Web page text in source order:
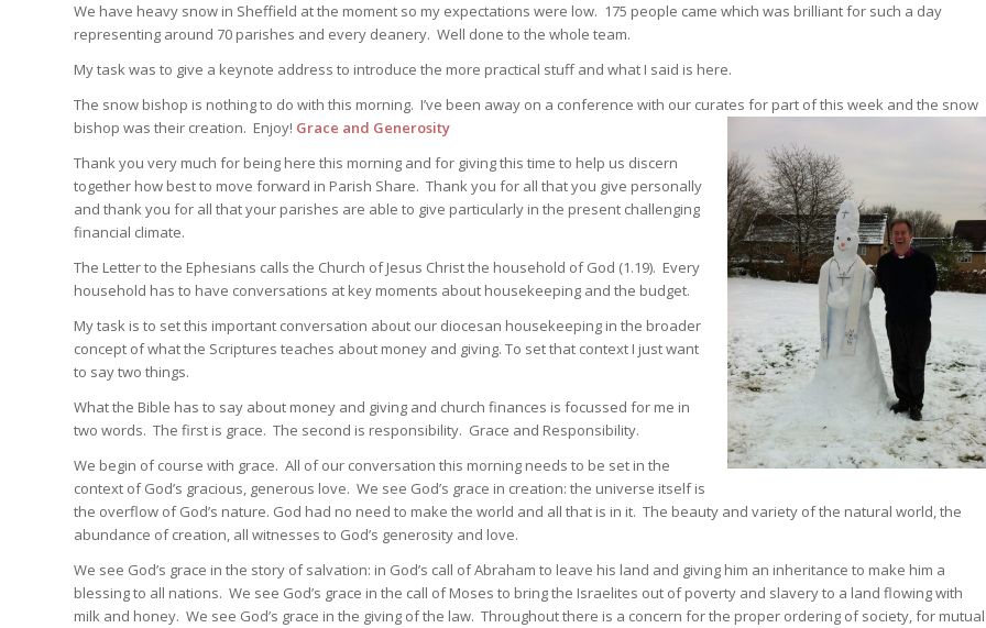
We have heavy snow in Sheffield at the moment so my expectations were low. 175 people came which was brilliant for such a day
representing around 70 parishes and every deanery. Well done to the whole team.
My task was to give a keynote address to introduce the more practical stuff and what I said is here.
The snow bishop is nothing to do with this morning. I’ve been away on a conference with our curates for part of this week and the snow
bishop was their creation. Enjoy! Grace and Generosity
Thank you very much for being here this morning and for giving this time to help us discern
together how best to move forward in Parish Share. Thank you for all that you give personally
and thank you for all that your parishes are able to give particularly in the present challenging
financial climate.
The Letter to the Ephesians calls the Church of Jesus Christ the household of God (1.19). Every
household has to have conversations at key moments about housekeeping and the budget.
My task is to set this important conversation about our diocesan housekeeping in the broader
concept of what the Scriptures teaches about money and giving. To set that context I just want
to say two things.
What the Bible has to say about money and giving and church finances is focussed for me in
two words. The first is grace. The second is responsibility. Grace and Responsibility.
We begin of course with grace. All of our conversation this morning needs to be set in the
context of God’s gracious, generous love. We see God’s grace in creation: the universe itself is
the overflow of God’s nature. God had no need to make the world and all that is in it. The beauty and variety of the natural world, the
abundance of creation, all witnesses to God’s generosity and love.
We see God’s grace in the story of salvation: in God’s call of Abraham to leave his land and giving him an inheritance to make him a
blessing to all nations. We see God’s grace in the call of Moses to bring the Israelites out of poverty and slavery to a land flowing with
milk and honey. We see God’s grace in the giving of the law. Throughout there is a concern for the proper ordering of society, for mutual